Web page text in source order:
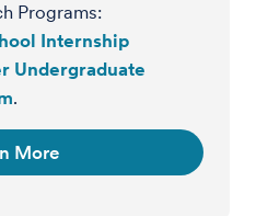
Programs:
Internship
Undergraduate
.
More